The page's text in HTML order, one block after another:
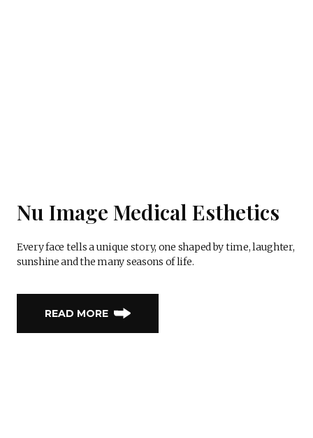
Nu Image Medical Esthetics
Every face tells a unique story, one shaped by time, laughter,
sunshine and the many seasons of life.
READ MORE